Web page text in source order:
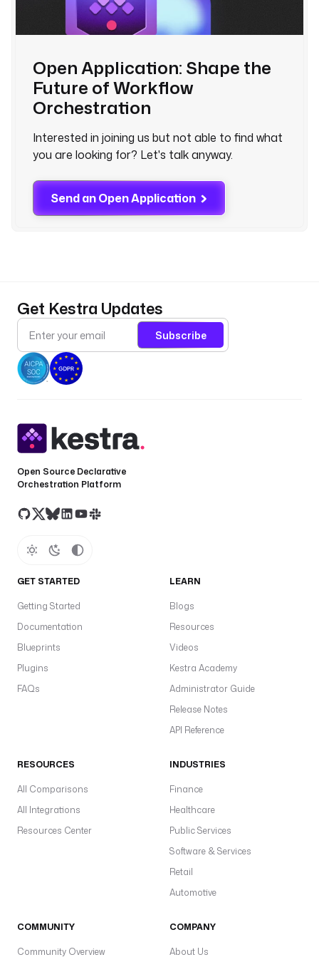
Open Application: Shape the
Future of Workflow
Orchestration
Interested in joining us but not able to find what
you are looking for? Let's talk anyway.
Send an Open Application
Get Kestra Updates
Subscribe
Open Source Declarative
Orchestration Platform
GET STARTED
Getting Started
Documentation
Blueprints
Plugins
FAQs
LEARN
Blogs
Resources
Videos
Kestra Academy
Administrator Guide
Release Notes
API Reference
RESOURCES
All Comparisons
All Integrations
Resources Center
INDUSTRIES
Finance
Healthcare
Public Services
Software & Services
Retail
Automotive
COMMUNITY
Community Overview
COMPANY
About Us